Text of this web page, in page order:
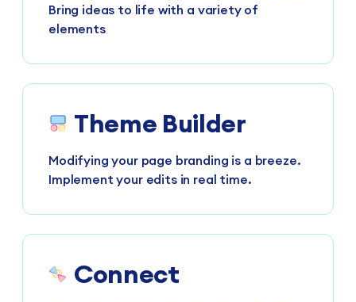
Bring ideas to life with a variety of
elements
Theme Builder
Modifying your page branding is a breeze.
Implement your edits in real time.
Connect